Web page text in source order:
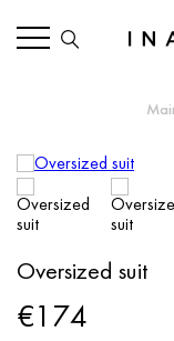
Oversized suit
€174